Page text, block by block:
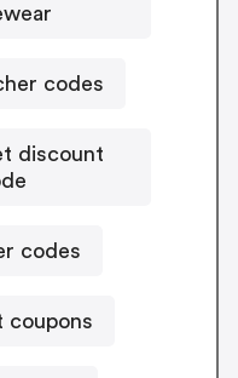
codes
discount
codes
coupons